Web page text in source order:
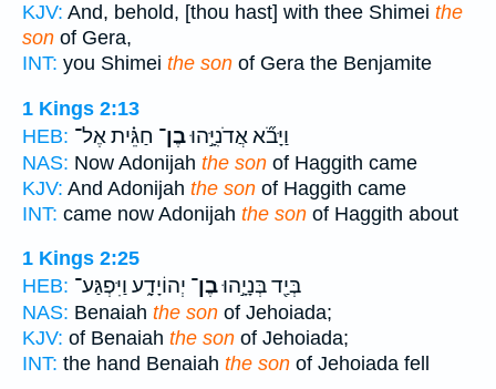
KJV: And, behold, [thou hast] with thee Shimei the
son of Gera,
INT: you Shimei the son of Gera the Benjamite
1 Kings 2:13
HEB:
וַיָּבֹ֞א אֲדֹנִיָּ֣הוּבֶן־ חַגֵּ֗ית אֶל־
NAS: Now Adonijah the son of Haggith came
KJV: And Adonijah the son of Haggith came
INT: came now Adonijah the son of Haggith about
1 Kings 2:25
HEB:
בְּיַ֖ד בְּנָיָ֣הוּבֶן־ יְהוֹיָדָ֑ע וַיִּפְגַּע־
NAS: Benaiah the son of Jehoiada;
KJV: of Benaiah the son of Jehoiada;
INT: the hand Benaiah the son of Jehoiada fell